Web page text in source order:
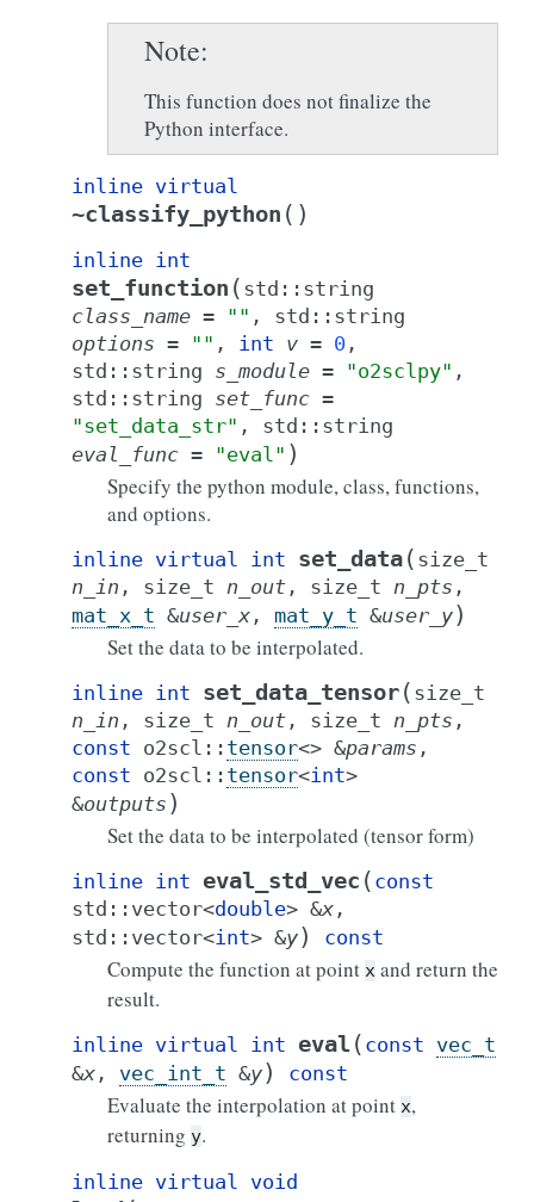
Note
This function does not finalize the
Python interface.
inline virtual
~classify_python ( )
inline int
set_function ( std :: string
class_name = "" , std :: string
options = "" , int v = 0 ,
std :: string s_module = "o2sclpy" ,
std :: string set_func =
"set_data_str" , std :: string
eval_func = "eval" )
Specify the python module, class, functions,
and options.
inline virtual int set_data( size_t
n_in , size_t n_out , size_t n_pts ,
mat_x_t &user_x , mat_y_t &user_y)
Set the data to be interpolated.
inline int set_data_tensor( size_t
n_in , size_t n_out , size_t n_pts ,
const o2scl :: tensor<> &params ,
const o2scl :: tensor<int>
&outputs )
Set the data to be interpolated (tensor form)
inline int eval_std_vec ( const
std :: vector<double> &x ,
std :: vector<int> &y) const
Compute the function at point x and return the
result.
inline virtual int eval( const vec_t
&x , vec_int_t &y) const
Evaluate the interpolation at point x,
returning y.
inline virtual void